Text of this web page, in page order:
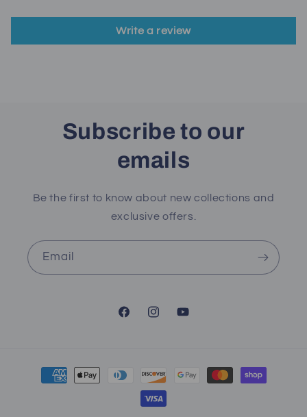
Write a review
Subscribe to our
emails
Be the first to know about new collections and
exclusive offers.
Email
FacebookInstagramYouTube
Payment
methods